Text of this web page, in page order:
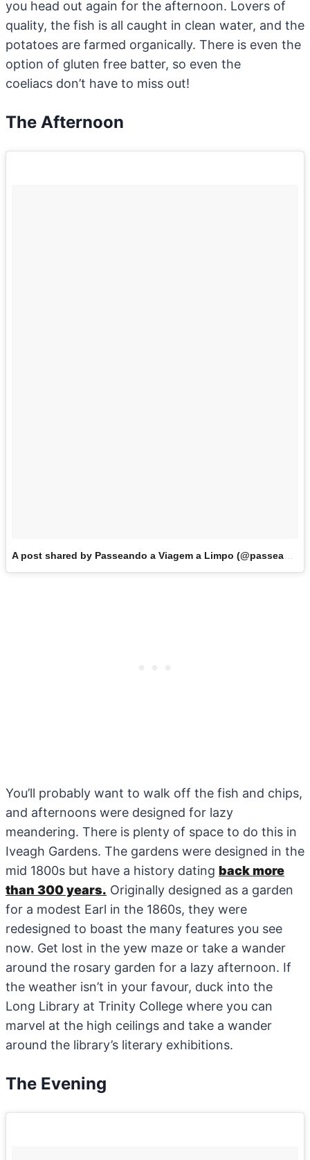
you head out again for the afternoon. Lovers of
quality, the fish is all caught in clean water, and the
potatoes are farmed organically. There is even the
option of gluten free batter, so even the
coeliacs don’t have to miss out!
The Afternoon
A post shared by Passeando a Viagem a Limpo (@passeando_a_limpo)
You’ll probably want to walk off the fish and chips,
and afternoons were designed for lazy
meandering. There is plenty of space to do this in
Iveagh Gardens. The gardens were designed in the
mid 1800s but have a history dating back more
than 300 years. Originally designed as a garden
for a modest Earl in the 1860s, they were
redesigned to boast the many features you see
now. Get lost in the yew maze or take a wander
around the rosary garden for a lazy afternoon. If
the weather isn’t in your favour, duck into the
Long Library at Trinity College where you can
marvel at the high ceilings and take a wander
around the library’s literary exhibitions.
The Evening